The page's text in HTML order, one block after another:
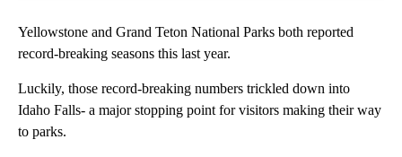
Yellowstone and Grand Teton National Parks both reported
record-breaking seasons this last year.
Luckily, those record-breaking numbers trickled down into
Idaho Falls- a major stopping point for visitors making their way
to parks.